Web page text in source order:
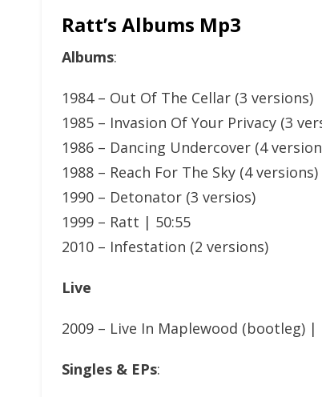
Ratt’s Albums Mp3
Albums:
1984 – Out Of The Cellar (3 versions)
1985 – Invasion Of Your Privacy (3
1986 – Dancing Undercover (4
1988 – Reach For The Sky (4 versions)
1990 – Detonator (3 versios)
1999 – Ratt | 50:55
2010 – Infestation (2 versions)
Live
2009 – Live In Maplewood (bootleg) |
Singles & EPs: